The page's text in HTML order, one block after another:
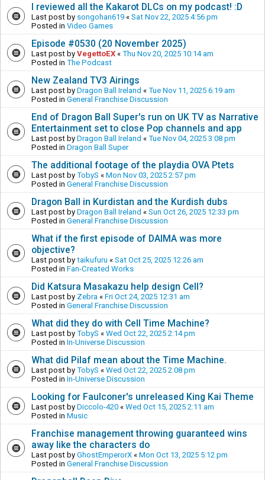
I reviewed all the Kakarot DLCs on my podcast! :D
Last post by songohan619 « Sat Nov 22, 2025 4:56 pm
Posted in Video Games
Episode #0530 (20 November 2025)
Last post by VegettoEX « Thu Nov 20, 2025 10:14 am
Posted in The Podcast
New Zealand TV3 Airings
Last post by Dragon Ball Ireland « Tue Nov 11, 2025 6:19 am
Posted in General Franchise Discussion
End of Dragon Ball Super's run on UK TV as Narrative
Entertainment set to close Pop channels and app
Last post by Dragon Ball Ireland « Tue Nov 04, 2025 3:08 pm
Posted in Dragon Ball Super
The additional footage of the playdia OVA Ptets
Last post by TobyS « Mon Nov 03, 2025 2:57 pm
Posted in General Franchise Discussion
Dragon Ball in Kurdistan and the Kurdish dubs
Last post by Dragon Ball Ireland « Sun Oct 26, 2025 12:33 pm
Posted in General Franchise Discussion
What if the first episode of DAIMA was more
objective?
Last post by taikufuru « Sat Oct 25, 2025 12:26 am
Posted in Fan-Created Works
Did Katsura Masakazu help design Cell?
Last post by Zebra « Fri Oct 24, 2025 12:31 am
Posted in General Franchise Discussion
What did they do with Cell Time Machine?
Last post by TobyS « Wed Oct 22, 2025 2:14 pm
Posted in In-Universe Discussion
What did Pilaf mean about the Time Machine.
Last post by TobyS « Wed Oct 22, 2025 2:08 pm
Posted in In-Universe Discussion
Looking for Faulconer's unreleased King Kai Theme
Last post by Diccolo-420 « Wed Oct 15, 2025 2:11 am
Posted in Music
Franchise management throwing guaranteed wins
away like the characters do
Last post by GhostEmperorX « Mon Oct 13, 2025 5:12 pm
Posted in General Franchise Discussion